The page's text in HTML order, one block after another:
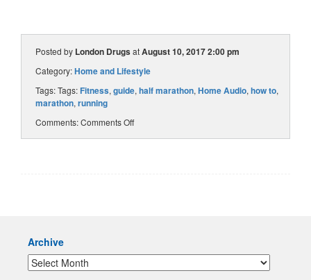
Posted by London DrugsatAugust 10, 2017 2:00 pm
Category:Home and Lifestyle
Tags: Tags:Fitness, guide, half marathon, Home Audio, how to,
marathon, running
Comments:Comments Off
Archive